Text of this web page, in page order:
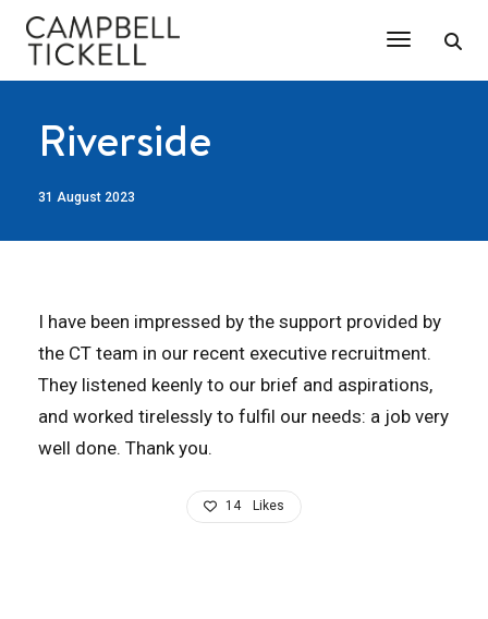
Toggle
Riverside
31 August 2023
I have been impressed by the support provided by
the CT team in our recent executive recruitment.
They listened keenly to our brief and aspirations,
and worked tirelessly to fulfil our needs: a job very
well done. Thank you.
14 Likes